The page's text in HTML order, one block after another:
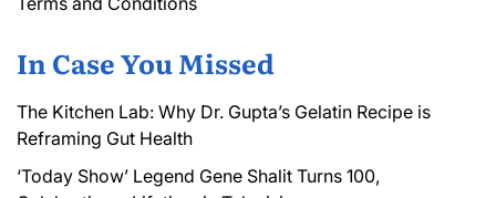
In Case You Missed
The Kitchen Lab: Why Dr. Gupta’s Gelatin Recipe is
Reframing Gut Health
‘Today Show’ Legend Gene Shalit Turns 100,